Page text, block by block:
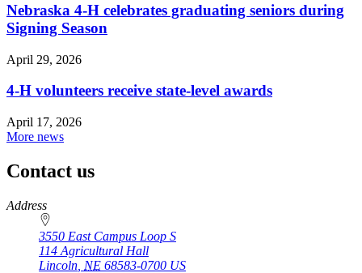
Nebraska 4‑H celebrates graduating seniors during
Signing Season
April 29, 2026
4‑H volunteers receive state-level awards
April 17, 2026
More news
Contact us
https://
www.unl.edu
Address
3550 East Campus Loop S
114 Agricultural Hall
Lincoln NE 68583-0700 US